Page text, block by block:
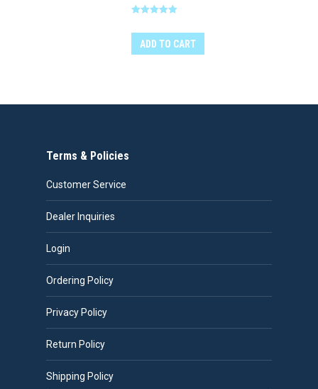
out of 5
ADD TO CART
Terms & Policies
Customer Service
Dealer Inquiries
Login
Ordering Policy
Privacy Policy
Return Policy
Shipping Policy